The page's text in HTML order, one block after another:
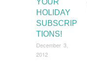
HOLIDAY
SUBSCRIP
TIONS!
December 3,
2012